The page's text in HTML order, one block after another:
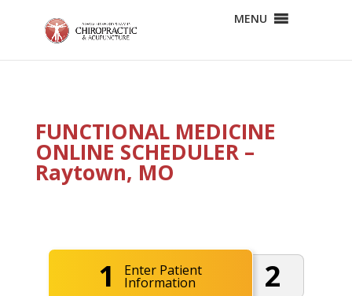
MENU
FUNCTIONAL MEDICINE
ONLINE SCHEDULER –
Raytown, MO
1 Enter Patient
Information 2